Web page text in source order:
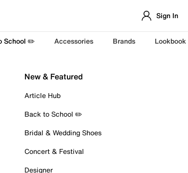
Sign In
School ✏️ Accessories Brands Lookbook
New & Featured
Article Hub
Back to School ✏️
Bridal & Wedding Shoes
Concert & Festival
Designer